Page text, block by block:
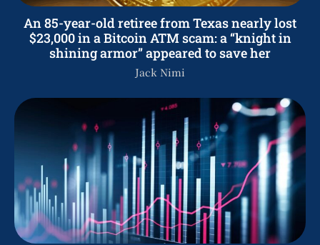
An 85-year-old retiree from Texas nearly lost
$23,000 in a Bitcoin ATM scam: a “knight in
shining armor” appeared to save her
Jack Nimi